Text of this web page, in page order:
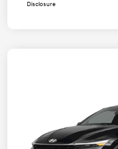
Disclosure